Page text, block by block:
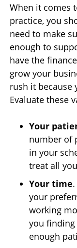
When it comes
practice, you
need to make
enough to
have the
grow your
rush it because
Evaluate these
Your
number of
in your
treat all
Your time
your
working
you
enough